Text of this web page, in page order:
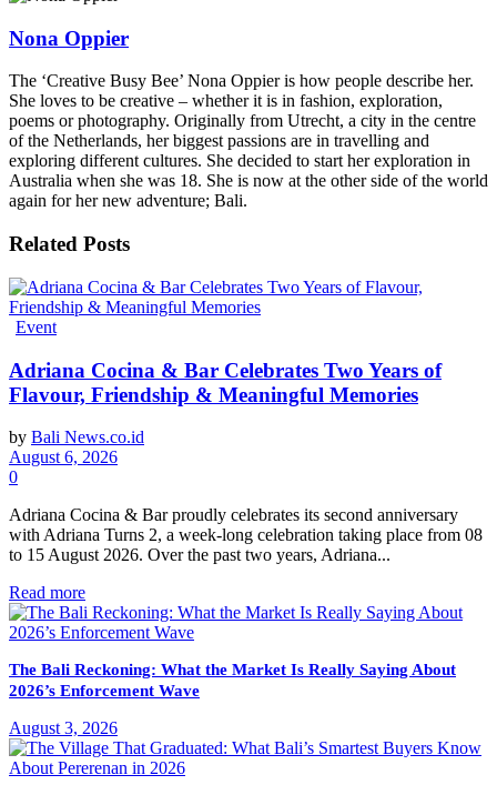
Nona Oppier
The ‘Creative Busy Bee’ Nona Oppier is how people describe her.
She loves to be creative – whether it is in fashion, exploration,
poems or photography. Originally from Utrecht, a city in the centre
of the Netherlands, her biggest passions are in travelling and
exploring different cultures. She decided to start her exploration in
Australia when she was 18. She is now at the other side of the world
again for her new adventure; Bali.
Related Posts
Event
Adriana Cocina & Bar Celebrates Two Years of
Flavour, Friendship & Meaningful Memories
by Bali News.co.id
August 6, 2026
0
Adriana Cocina & Bar proudly celebrates its second anniversary
with Adriana Turns 2, a week-long celebration taking place from 08
to 15 August 2026. Over the past two years, Adriana...
Read more
The Bali Reckoning: What the Market Is Really Saying About
2026’s Enforcement Wave
August 3, 2026